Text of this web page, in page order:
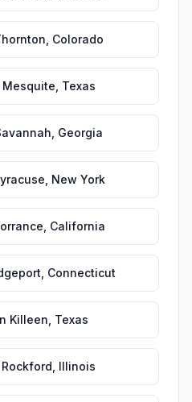
Colorado
Mesquite Texas
Georgia
New York
California
Connecticut
Killeen Texas
Rockford Illinois